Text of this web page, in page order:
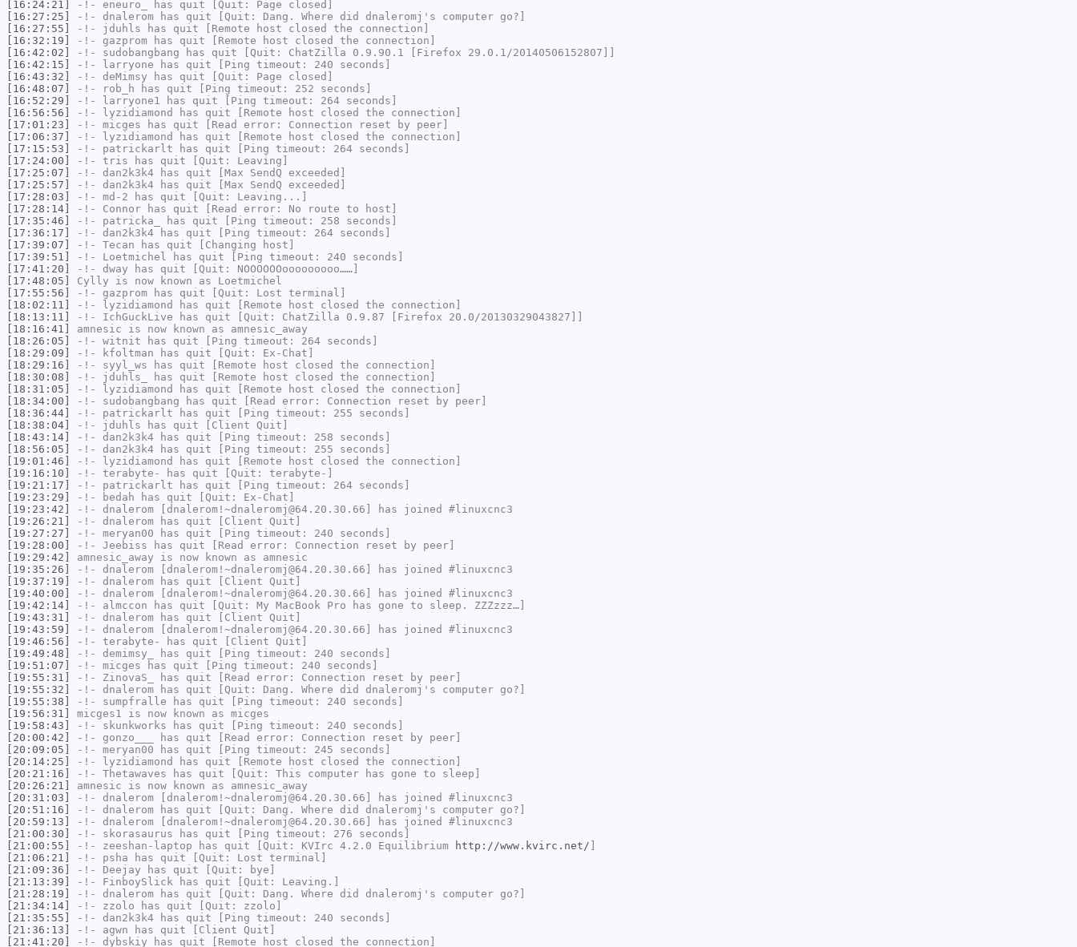
[16:24:21]
-!- eneuro_
has quit [Quit: Page closed]
[16:27:25]
-!- dnalerom has quit [Quit: Dang. Where did dnaleromj's computer go?]
[16:27:55]
-!- jduhls has quit [Remote host closed the connection]
[16:32:19]
-!- gazprom has quit [Remote host closed the connection]
[16:42:02]
-!- sudobangbang has quit [Quit: ChatZilla 0.9.90.1 [Firefox 29.0.1/20140506152807]]
[16:42:15]
-!- larryone has quit [Ping timeout: 240 seconds]
[16:43:32]
-!- deMimsy has quit [Quit: Page closed]
[16:48:07]
-!- rob_h has quit [Ping timeout: 252 seconds]
[16:52:29]
-!- larryone1 has quit [Ping timeout: 264 seconds]
[16:56:56]
-!- lyzidiamond
has quit [Remote host closed the connection]
[17:01:23]
-!- micges has quit [Read error: Connection reset by peer]
[17:06:37]
-!- lyzidiamond
has quit [Remote host closed the connection]
[17:15:53]
-!- patrickarlt has quit [Ping timeout: 264 seconds]
[17:24:00]
-!- tris has quit [Quit: Leaving]
[17:25:07]
-!- dan2k3k4 has quit [Max SendQ exceeded]
[17:25:57]
-!- dan2k3k4 has quit [Max SendQ exceeded]
[17:28:03]
-!- md-2 has quit [Quit: Leaving...]
[17:28:14]
-!- Connor has quit [Read error: No route to host]
[17:35:46]
-!- patricka_
has quit [Ping timeout: 258 seconds]
[17:36:17]
-!- dan2k3k4 has quit [Ping timeout: 264 seconds]
[17:39:07]
-!- Tecan has quit [Changing host]
[17:39:51]
-!- Loetmichel has quit [Ping timeout: 240 seconds]
[17:41:20]
-!- dway has quit [Quit: NOOOOOOooooooooo……]
[17:48:05]
Cylly is now known as Loetmichel
[17:55:56]
-!- gazprom has quit [Quit: Lost terminal]
[18:02:11]
-!- lyzidiamond
has quit [Remote host closed the connection]
[18:13:11]
-!- IchGuckLive has quit [Quit: ChatZilla 0.9.87 [Firefox 20.0/20130329043827]]
[18:16:41]
amnesic is now known as amnesic_away
[18:26:05]
-!- witnit has quit [Ping timeout: 264 seconds]
[18:29:09]
-!- kfoltman has quit [Quit: Ex-Chat]
[18:29:16]
-!- syyl_ws has quit [Remote host closed the connection]
[18:30:08]
-!- jduhls_
has quit [Remote host closed the connection]
[18:31:05]
-!- lyzidiamond
has quit [Remote host closed the connection]
[18:34:00]
-!- sudobangbang has quit [Read error: Connection reset by peer]
[18:36:44]
-!- patrickarlt has quit [Ping timeout: 255 seconds]
[18:38:04]
-!- jduhls has quit [Client Quit]
[18:43:14]
-!- dan2k3k4 has quit [Ping timeout: 258 seconds]
[18:56:05]
-!- dan2k3k4 has quit [Ping timeout: 255 seconds]
[19:01:46]
-!- lyzidiamond
has quit [Remote host closed the connection]
[19:16:10]
-!- terabyte-
has quit [Quit: terabyte-]
[19:21:17]
-!- patrickarlt has quit [Ping timeout: 264 seconds]
[19:23:29]
-!- bedah has quit [Quit: Ex-Chat]
[19:23:42]
-!- dnalerom [dnalerom!~dnaleromj@64.20.30.66] has joined #linuxcnc3
[19:26:21]
-!- dnalerom has quit [Client Quit]
[19:27:27]
-!- meryan00 has quit [Ping timeout: 240 seconds]
[19:28:00]
-!- Jeebiss has quit [Read error: Connection reset by peer]
[19:29:42]
amnesic_away is now known as amnesic
[19:35:26]
-!- dnalerom [dnalerom!~dnaleromj@64.20.30.66] has joined #linuxcnc3
[19:37:19]
-!- dnalerom has quit [Client Quit]
[19:40:00]
-!- dnalerom [dnalerom!~dnaleromj@64.20.30.66] has joined #linuxcnc3
[19:42:14]
-!- almccon has quit [Quit: My MacBook Pro has gone to sleep. ZZZzzz…]
[19:43:31]
-!- dnalerom has quit [Client Quit]
[19:43:59]
-!- dnalerom [dnalerom!~dnaleromj@64.20.30.66] has joined #linuxcnc3
[19:46:56]
-!- terabyte-
has quit [Client Quit]
[19:49:48]
-!- demimsy_
has quit [Ping timeout: 240 seconds]
[19:51:07]
-!- micges has quit [Ping timeout: 240 seconds]
[19:55:31]
-!- ZinovaS_
has quit [Read error: Connection reset by peer]
[19:55:32]
-!- dnalerom has quit [Quit: Dang. Where did dnaleromj's computer go?]
[19:55:38]
-!- sumpfralle has quit [Ping timeout: 240 seconds]
[19:56:31]
micges1 is now known as micges
[19:58:43]
-!- skunkworks has quit [Ping timeout: 240 seconds]
[20:00:42]
-!- gonzo___
has quit [Read error: Connection reset by peer]
[20:09:05]
-!- meryan00 has quit [Ping timeout: 245 seconds]
[20:14:25]
-!- lyzidiamond
has quit [Remote host closed the connection]
[20:21:16]
-!- Thetawaves has quit [Quit: This computer has gone to sleep]
[20:26:21]
amnesic is now known as amnesic_away
[20:31:03]
-!- dnalerom [dnalerom!~dnaleromj@64.20.30.66] has joined #linuxcnc3
[20:51:16]
-!- dnalerom has quit [Quit: Dang. Where did dnaleromj's computer go?]
[20:59:13]
-!- dnalerom [dnalerom!~dnaleromj@64.20.30.66] has joined #linuxcnc3
[21:00:30]
-!- skorasaurus has quit [Ping timeout: 276 seconds]
[21:00:55]
-!- zeeshan-laptop has quit [Quit: KVIrc 4.2.0 Equilibrium http://www.kvirc.net/
[21:06:21]
-!- psha has quit [Quit: Lost terminal]
[21:09:36]
-!- Deejay has quit [Quit: bye]
[21:13:39]
-!- FinboySlick has quit [Quit: Leaving.]
[21:28:19]
-!- dnalerom has quit [Quit: Dang. Where did dnaleromj's computer go?]
[21:34:14]
-!- zzolo has quit [Quit: zzolo]
[21:35:55]
-!- dan2k3k4 has quit [Ping timeout: 240 seconds]
[21:36:13]
-!- agwn has quit [Client Quit]
[21:41:20]
-!- dybskiy has quit [Remote host closed the connection]